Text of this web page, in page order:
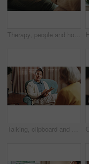
Therapy, people and holding hands for empathy, support or care for mental health in counseling session. Help, comfort and trust with kindness for psychology, compassion or consoling patient in office
Talking, clipboard and woman with person in therapy, counseling session and support for mental health. Healthcare, psychology and therapist with patient for consulting, listening and help for healing